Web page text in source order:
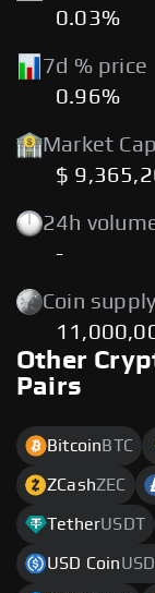
0.03%
7d % price
0.96%
Market Cap
$
24h
-
Coin supply
Other
Pairs
Bitcoin BTC
ZCashZEC
TetherUSDT
USD Coin